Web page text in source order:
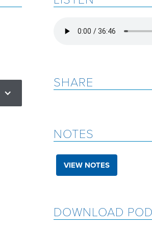
SHARE
NOTES
VIEW NOTES
DOWNLOAD